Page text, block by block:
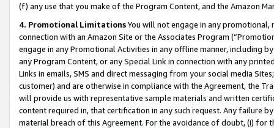
(f) any use that you make of the Program Content, and the Amazon
4. Promotional LimitationsYou will not engage in any
connection with an Amazon Site or the Associates Program
engage in any Promotional Activities in any offline manner, including
any Program Content, or any Special Link in connection with any
Links in emails, SMS and direct messaging from your social media
customer) and are otherwise in compliance with the Agreement, the
will provide us with representative sample materials and written
content required in, that certification in any such request. Any failure
material breach of this Agreement. For the avoidance of doubt, (i) for